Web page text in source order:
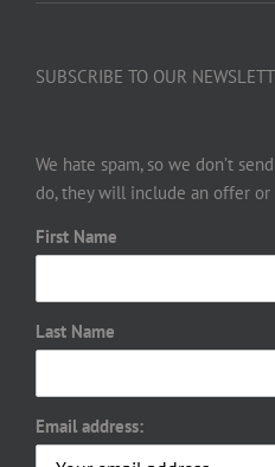
SUBSCRIBE TO OUR
We hate spam, so we don’t
do, they will include an offer
First Name
Last Name
Email address: